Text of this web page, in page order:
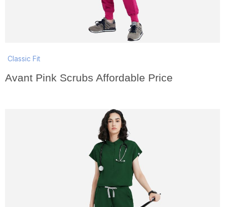
Classic Fit
Avant Pink Scrubs Affordable Price